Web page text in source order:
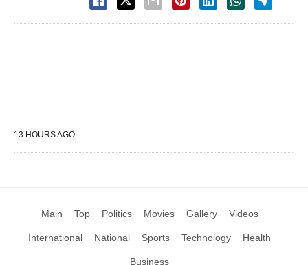
13 HOURS AGO
Main Top Politics Movies Gallery Videos
International National Sports Technology Health
Business